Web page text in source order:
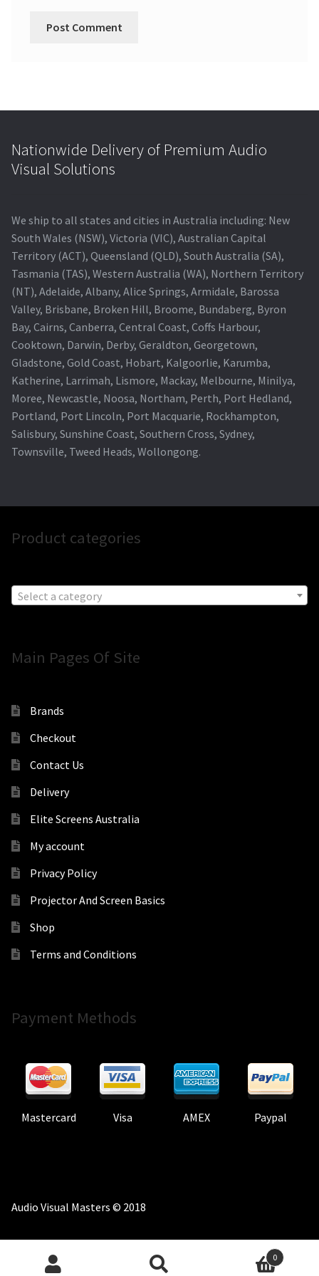
Nationwide Delivery of Premium Audio
Visual Solutions
We ship to all states and cities in Australia including: New
South Wales (NSW), Victoria (VIC), Australian Capital
Territory (ACT), Queensland (QLD), South Australia (SA),
Tasmania (TAS), Western Australia (WA), Northern Territory
(NT), Adelaide, Albany, Alice Springs, Armidale, Barossa
Valley, Brisbane, Broken Hill, Broome, Bundaberg, Byron
Bay, Cairns, Canberra, Central Coast, Coffs Harbour,
Cooktown, Darwin, Derby, Geraldton, Georgetown,
Gladstone, Gold Coast, Hobart, Kalgoorlie, Karumba,
Katherine, Larrimah, Lismore, Mackay, Melbourne, Minilya,
Moree, Newcastle, Noosa, Northam, Perth, Port Hedland,
Portland, Port Lincoln, Port Macquarie, Rockhampton,
Salisbury, Sunshine Coast, Southern Cross, Sydney,
Townsville, Tweed Heads, Wollongong.
Product categories
Select a category
Main Pages Of Site
Brands
Checkout
Contact Us
Delivery
Elite Screens Australia
My account
Privacy Policy
Projector And Screen Basics
Shop
Terms and Conditions
Payment Methods
Mastercard Visa AMEX Paypal
Audio Visual Masters © 2018
0